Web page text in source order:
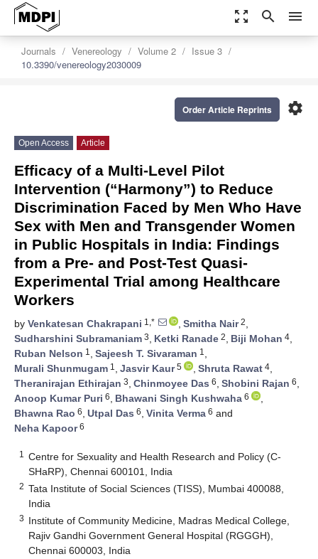
zoom_out_map search menu
Journals Venereology Volume 2
Issue 3
10.3390/venereology2030009
settings
Order Article Reprints
Open Access Article
Efficacy of a Multi-Level Pilot
Intervention (“Harmony”) to Reduce
Discrimination Faced by Men Who Have
Sex with Men and Transgender Women
in Public Hospitals in India: Findings
from a Pre- and Post-Test Quasi-
Experimental Trial among Healthcare
Workers
by Venkatesan Chakrapani 1,* , Smitha Nair2,
Sudharshini Subramaniam 3, Ketki Ranade 2, Biji Mohan 4,
Ruban Nelson 1 , Sajeesh T. Sivaraman 1 ,
Murali Shunmugam 1 , Jasvir Kaur5 , Shruta Rawat 4,
Theranirajan Ethirajan 3, Chinmoyee Das 6, Shobini Rajan 6,
Anoop Kumar Puri 6, Bhawani Singh Kushwaha 6
,
Bhawna Rao 6, Utpal Das 6, Vinita Verma 6 and
Neha Kapoor6
1
Centre for Sexuality and Health Research and Policy (C-
SHaRP), Chennai 600101, India
2 Tata Institute of Social Sciences (TISS), Mumbai 400088,
India
3 Institute of Community Medicine, Madras Medical College,
Rajiv Gandhi Government General Hospital (RGGGH),
Chennai 600003, India